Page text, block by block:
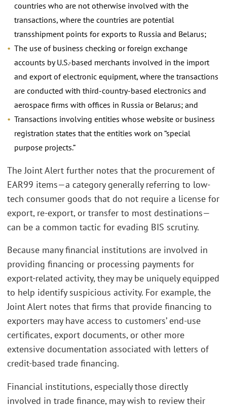
countries who are not otherwise involved with the
transactions, where the countries are potential
transshipment points for exports to Russia and Belarus;
The use of business checking or foreign exchange
accounts by U.S.-based merchants involved in the import
and export of electronic equipment, where the transactions
are conducted with third-country-based electronics and
aerospace firms with offices in Russia or Belarus; and
Transactions involving entities whose website or business
registration states that the entities work on “special
purpose projects.”
The Joint Alert further notes that the procurement of
EAR99 items—a category generally referring to low-
tech consumer goods that do not require a license for
export, re-export, or transfer to most destinations—
can be a common tactic for evading BIS scrutiny.
Because many financial institutions are involved in
providing financing or processing payments for
export-related activity, they may be uniquely equipped
to help identify suspicious activity. For example, the
Joint Alert notes that firms that provide financing to
exporters may have access to customers’ end-use
certificates, export documents, or other more
extensive documentation associated with letters of
credit-based trade financing.
Financial institutions, especially those directly
involved in trade finance, may wish to review their